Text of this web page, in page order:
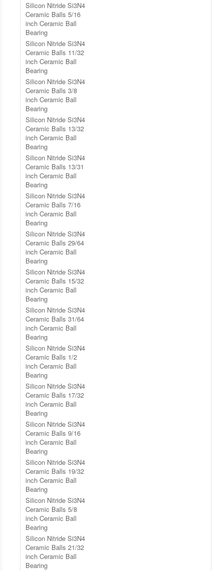
Silicon Nitride Si3N4
Ceramic Balls 5/16
inch Ceramic Ball
Bearing
Silicon Nitride Si3N4
Ceramic Balls 11/32
inch Ceramic Ball
Bearing
Silicon Nitride Si3N4
Ceramic Balls 3/8
inch Ceramic Ball
Bearing
Silicon Nitride Si3N4
Ceramic Balls 13/32
inch Ceramic Ball
Bearing
Silicon Nitride Si3N4
Ceramic Balls 13/31
inch Ceramic Ball
Bearing
Silicon Nitride Si3N4
Ceramic Balls 7/16
inch Ceramic Ball
Bearing
Silicon Nitride Si3N4
Ceramic Balls 29/64
inch Ceramic Ball
Bearing
Silicon Nitride Si3N4
Ceramic Balls 15/32
inch Ceramic Ball
Bearing
Silicon Nitride Si3N4
Ceramic Balls 31/64
inch Ceramic Ball
Bearing
Silicon Nitride Si3N4
Ceramic Balls 1/2
inch Ceramic Ball
Bearing
Silicon Nitride Si3N4
Ceramic Balls 17/32
inch Ceramic Ball
Bearing
Silicon Nitride Si3N4
Ceramic Balls 9/16
inch Ceramic Ball
Bearing
Silicon Nitride Si3N4
Ceramic Balls 19/32
inch Ceramic Ball
Bearing
Silicon Nitride Si3N4
Ceramic Balls 5/8
inch Ceramic Ball
Bearing
Silicon Nitride Si3N4
Ceramic Balls 21/32
inch Ceramic Ball
Bearing